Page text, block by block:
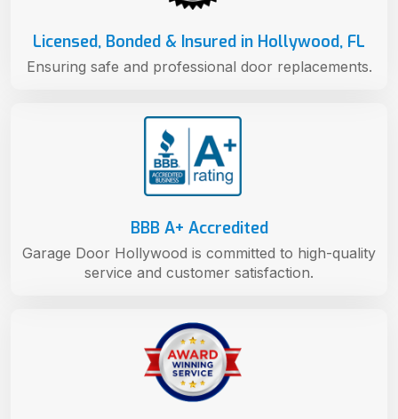
BBB A+ Accredited
Garage Door Hollywood is committed to high-quality
service and customer satisfaction.
Licensed, Bonded & Insured in Hollywood, FL
Ensuring safe and professional door replacements.